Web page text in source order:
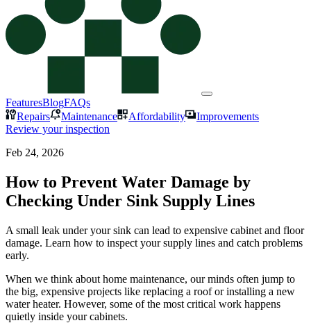
FeaturesBlogFAQs
Repairs
Maintenance Affordability
Improvements
Review your inspection
Feb 24, 2026
How to Prevent Water Damage by
Checking Under Sink Supply Lines
A small leak under your sink can lead to expensive cabinet and floor
damage. Learn how to inspect your supply lines and catch problems
early.
When we think about home maintenance, our minds often jump to
the big, expensive projects like replacing a roof or installing a new
water heater. However, some of the most critical work happens
quietly inside your cabinets.